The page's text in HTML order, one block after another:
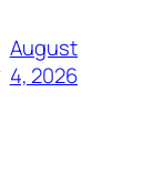
August
4, 2026